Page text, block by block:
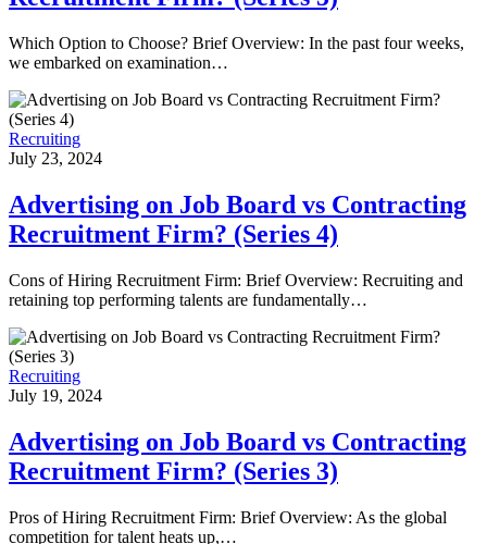
Which Option to Choose? Brief Overview: In the past four weeks,
we embarked on examination…
Recruiting
July 23, 2024
Advertising on Job Board vs Contracting
Recruitment Firm? (Series 4)
Cons of Hiring Recruitment Firm: Brief Overview: Recruiting and
retaining top performing talents are fundamentally…
Recruiting
July 19, 2024
Advertising on Job Board vs Contracting
Recruitment Firm? (Series 3)
Pros of Hiring Recruitment Firm: Brief Overview: As the global
competition for talent heats up,…